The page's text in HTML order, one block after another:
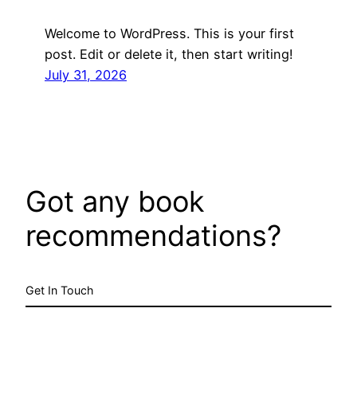
Welcome to WordPress. This is your first
post. Edit or delete it, then start writing!
July 31, 2026
Got any book
recommendations?
Get In Touch